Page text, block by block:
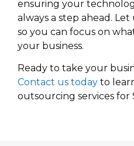
ensuring your
always a step ahead.
so you can focus on
your business.
Ready to take your
Contact us today to
outsourcing services for